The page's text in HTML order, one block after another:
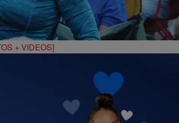
+ VIDEOS]